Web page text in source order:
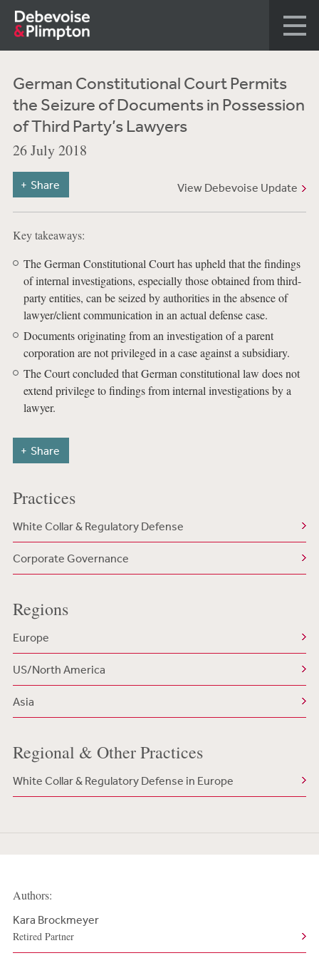
German Constitutional Court Permits
the Seizure of Documents in Possession
of Third Party’s Lawyers
26 July 2018
View Debevoise Update
Share
Key takeaways:
The German Constitutional Court has upheld that the findings
of internal investigations, especially those obtained from third-
party entities, can be seized by authorities in the absence of
lawyer/client communication in an actual defense case.
Documents originating from an investigation of a parent
corporation are not privileged in a case against a subsidiary.
The Court concluded that German constitutional law does not
extend privilege to findings from internal investigations by a
lawyer.
Share
Practices
White Collar & Regulatory Defense
Corporate Governance
Regions
Europe
US/North America
Asia
Regional & Other Practices
White Collar & Regulatory Defense in Europe
Authors:
Kara Brockmeyer
Retired Partner